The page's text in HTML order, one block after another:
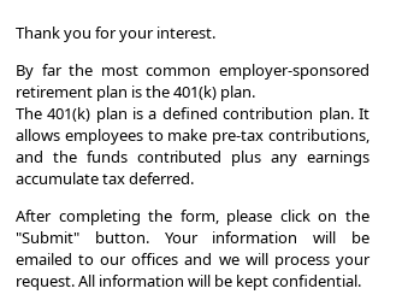
Thank you for your interest.
By far the most common employer-sponsored
retirement plan is the 401(k) plan.
The 401(k) plan is a defined contribution plan. It
allows employees to make pre-tax contributions,
and the funds contributed plus any earnings
accumulate tax deferred.
After completing the form, please click on the
"Submit" button. Your information will be
emailed to our offices and we will process your
request. All information will be kept confidential.